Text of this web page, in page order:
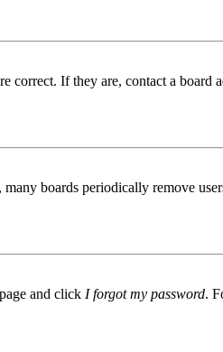
If they are, contact a
boards periodically remove
and click I forgot my password.